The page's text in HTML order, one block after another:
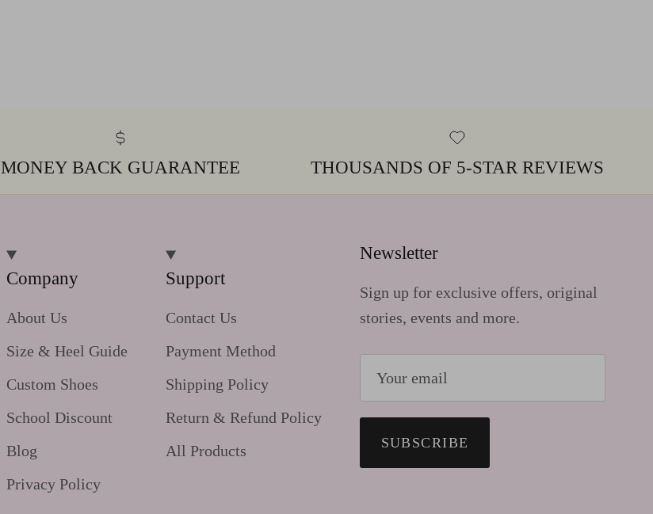
MONEY BACK GUARANTEE THOUSANDS OF 5-STAR REVIEWS
Company
About Us
Size & Heel Guide
Custom Shoes
School Discount
Blog
Privacy Policy
Support
Contact Us
Payment Method
Shipping Policy
Return & Refund Policy
All Products
Newsletter
Sign up for exclusive offers, original
stories, events and more.
SUBSCRIBE